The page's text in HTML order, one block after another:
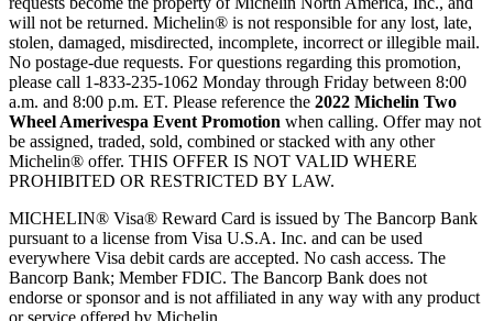
will not be returned. Michelin® is not responsible for any lost, late,
stolen, damaged, misdirected, incomplete, incorrect or illegible mail.
No postage-due requests. For questions regarding this promotion,
please call 1-833-235-1062 Monday through Friday between 8:00
a.m. and 8:00 p.m. ET. Please reference the 2022 Michelin Two
Wheel Amerivespa Event Promotion when calling. Offer may not
be assigned, traded, sold, combined or stacked with any other
Michelin® offer. THIS OFFER IS NOT VALID WHERE
PROHIBITED OR RESTRICTED BY LAW.
MICHELIN® Visa® Reward Card is issued by The Bancorp Bank
pursuant to a license from Visa U.S.A. Inc. and can be used
everywhere Visa debit cards are accepted. No cash access. The
Bancorp Bank; Member FDIC. The Bancorp Bank does not
endorse or sponsor and is not affiliated in any way with any product